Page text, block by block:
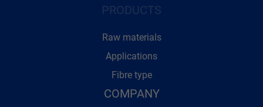
PRODUCTS
Raw materials
Applications
Fibre type
COMPANY